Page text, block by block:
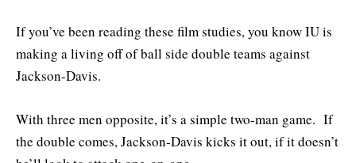
If you’ve been reading these film studies, you know IU is
making a living off of ball side double teams against
Jackson-Davis.
With three men opposite, it’s a simple two-man game. If
the double comes, Jackson-Davis kicks it out, if it doesn’t